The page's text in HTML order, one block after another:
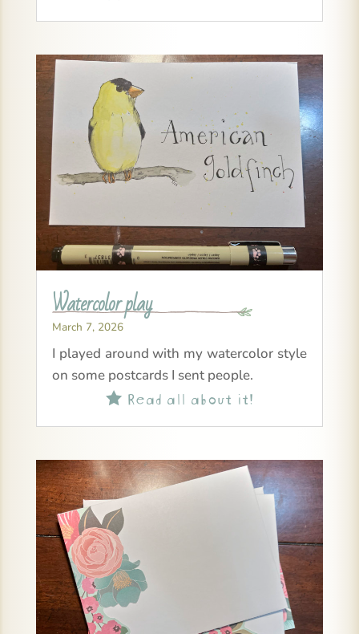
Watercolor play
March 7, 2026
I played around with my watercolor style
on some postcards I sent people.
Read all about it!